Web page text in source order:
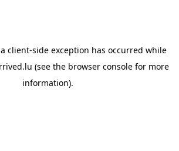
client-side exception has occurred while
(see the browser console for more
information).